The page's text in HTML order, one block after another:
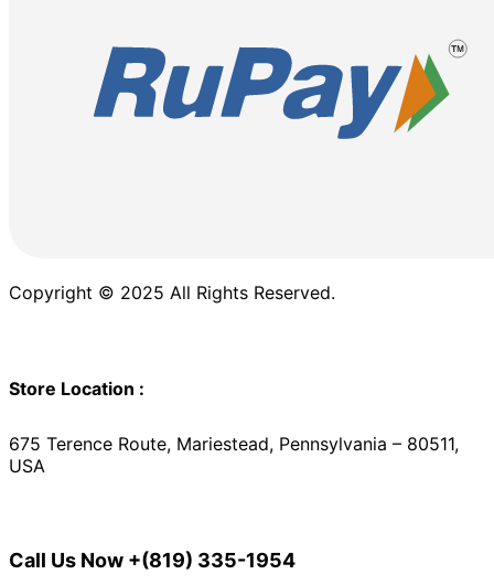
Copyright © 2025 All Rights Reserved.
Store Location :
675 Terence Route, Mariestead, Pennsylvania – 80511,
USA
Call Us Now +(819) 335-1954